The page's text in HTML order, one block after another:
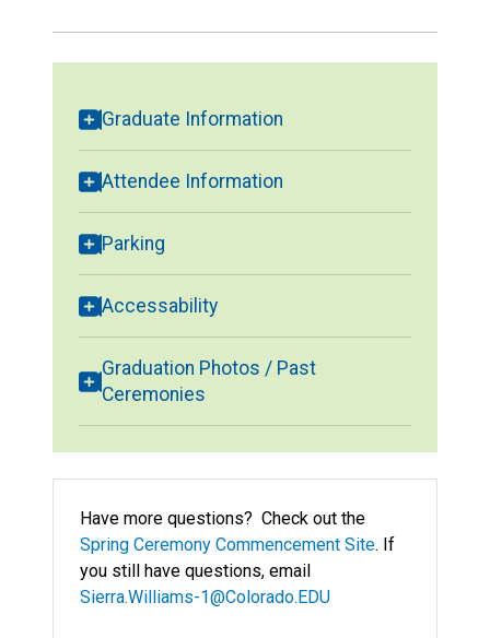
Graduate Information
Attendee Information
Parking
Accessability
Graduation Photos / Past
Ceremonies
Have more questions? Check out the
Spring Ceremony Commencement Site. If
you still have questions, email
Sierra.Williams-1@Colorado.EDU